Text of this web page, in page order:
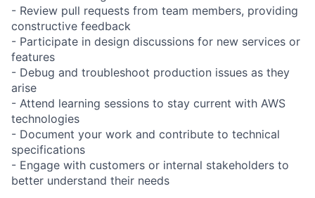
- Review pull requests from team members, providing
constructive feedback
- Participate in design discussions for new services or
features
- Debug and troubleshoot production issues as they
arise
- Attend learning sessions to stay current with AWS
technologies
- Document your work and contribute to technical
specifications
- Engage with customers or internal stakeholders to
better understand their needs